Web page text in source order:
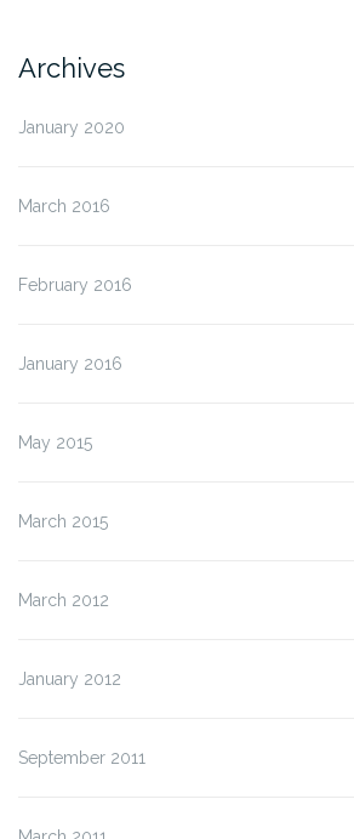
Archives
January 2020
March 2016
February 2016
January 2016
May 2015
March 2015
March 2012
January 2012
September 2011